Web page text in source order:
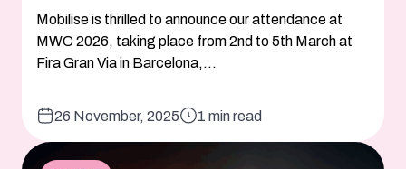
Mobilise is thrilled to announce our attendance at
MWC 2026, taking place from 2nd to 5th March at
Fira Gran Via in Barcelona,...
26 November, 2025 1 min read